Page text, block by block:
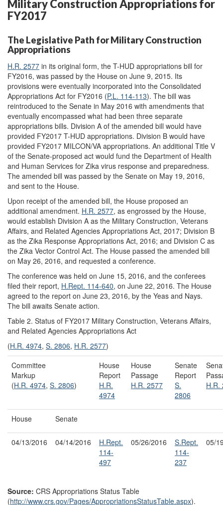
Military Construction Appropriations for
FY2017
The Legislative Path for Military Construction
Appropriations
H.R. 2577 in its original form, the T-HUD appropriations bill for
FY2016, was passed by the House on June 9, 2015. Its
provisions were eventually incorporated into the Consolidated
Appropriations Act for FY2016 (P.L. 114-113). The bill was
reintroduced to the Senate in May 2016 with amendments that
eventually encompassed what had been three separate
appropriations bills. Division A of the amended bill would have
provided FY2017 T-HUD appropriations. Division B would have
provided FY2017 MILCON/VA appropriations. An additional Title V
of the Senate-proposed act would fund the Department of Health
and Human Services for Zika virus response and preparedness.
The amended bill was passed by the Senate on May 19, 2016,
and sent to the House.
Upon receipt of the amended bill, the House proposed an
additional amendment. H.R. 2577, as engrossed by the House,
would establish Division A as the Military Construction, Veterans
Affairs, and Related Agencies Appropriations Act, 2017; Division B
as the Zika Response Appropriations Act, 2016; and Division C as
the Zika Vector Control Act. The House passed the amended bill
on May 26, 2016, and requested a conference.
The conference was held on June 15, 2016, and the conferees
filed their report, H.Rept. 114-640, on June 22, 2016. The House
agreed to the report on June 23, 2016, by the Yeas and Nays.
The bill awaits Senate action.
Table 2. Status of FY2017 Military Construction, Veterans Affairs,
and Related Agencies Appropriations Act
(H.R. 4974, S. 2806, H.R. 2577)
Committee
Markup
(H.R. 4974, S. 2806)
House
Report
H.R.
4974
House
Passage
H.R. 2577
Senate
Report
S.
2806
H.R.
House Senate
04/13/2016 04/14/2016
H.Rept.
114-
497
05/26/2016
S.Rept.
114-
237
05/
Source: CRS Appropriations Status Table
(http://www.crs.gov/Pages/AppropriationsStatusTable.aspx).